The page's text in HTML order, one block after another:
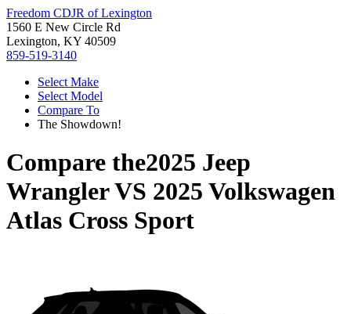
Freedom CDJR of Lexington
1560 E New Circle Rd
Lexington, KY 40509
859-519-3140
Select Make
Select Model
Compare To
The Showdown!
Compare the2025 Jeep
WranglerVS 2025 Volkswagen
Atlas Cross Sport